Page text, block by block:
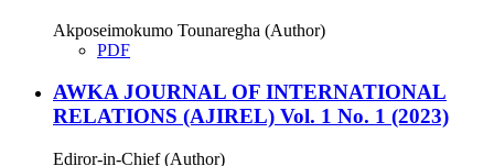
Akposeimokumo Tounaregha (Author)
PDF
AWKA JOURNAL OF INTERNATIONAL
RELATIONS (AJIREL) Vol. 1 No. 1 (2023)
Ediror-in-Chief (Author)